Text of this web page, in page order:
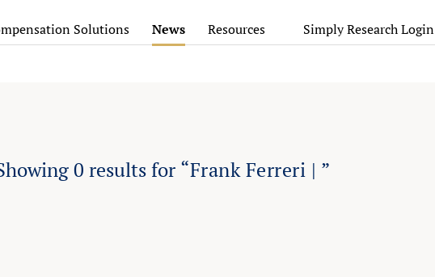
Solutions News Resources Simply Research Login
0 results for “Frank Ferreri | ”